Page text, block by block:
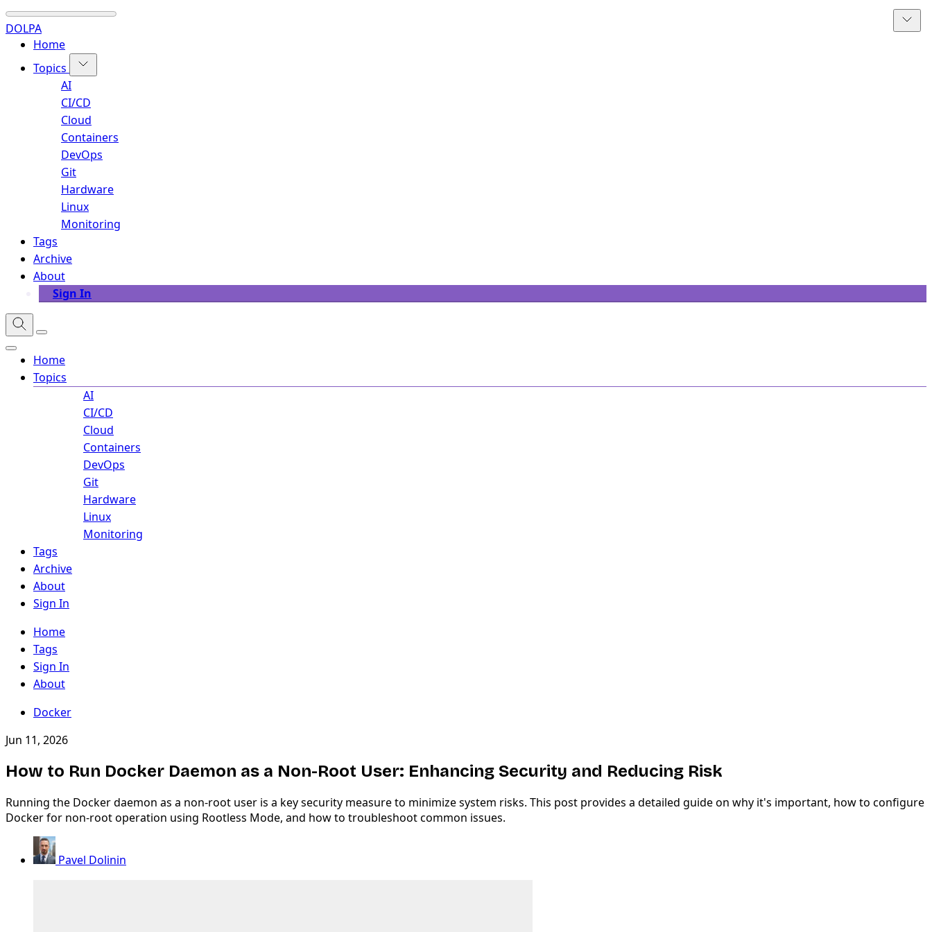
DOLPA
Home
Topics
AI
CI/CD
Cloud
Containers
DevOps
Git
Hardware
Linux
Monitoring
Tags
Archive
About
Sign In
Home
Topics
AI
CI/CD
Cloud
Containers
DevOps
Git
Hardware
Linux
Monitoring
Tags
Archive
About
Sign In
Home
Tags
Sign In
About
Docker
Jun 11, 2026
How to Run Docker Daemon as a Non-Root User: Enhancing Security and Reducing Risk
Running the Docker daemon as a non-root user is a key security measure to minimize system risks. This post provides a detailed guide on why it's important, how to configure
Docker for non-root operation using Rootless Mode, and how to troubleshoot common issues.
Pavel Dolinin